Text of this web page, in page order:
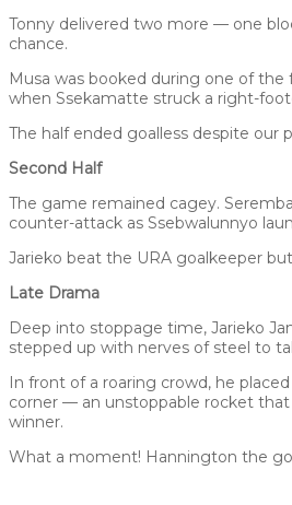
Tonny delivered two more — one
chance.
Musa was booked during one of
when Ssekamatte struck a right-
The half ended goalless despite our
Second Half
The game remained cagey.
counter-attack as Ssebwalunnyo
Jarieko beat the URA goalkeeper
Late Drama
Deep into stoppage time, Jarieko
stepped up with nerves of steel to
In front of a roaring crowd, he
corner — an unstoppable rocket
winner.
What a moment! Hannington the